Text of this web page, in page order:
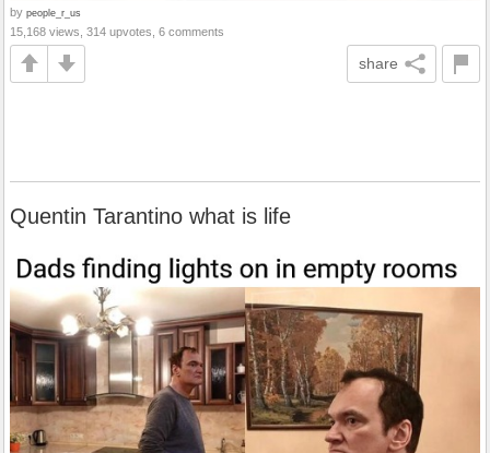
by people_r_us
15,168 views, 314 upvotes, 6 comments
share
Quentin Tarantino what is life